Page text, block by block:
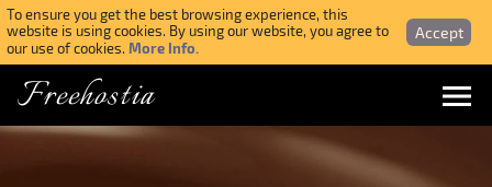
To ensure you get the best browsing experience, this
website is using cookies. By using our website, you agree to
our use of cookies.More Info.
Accept
Freehostia